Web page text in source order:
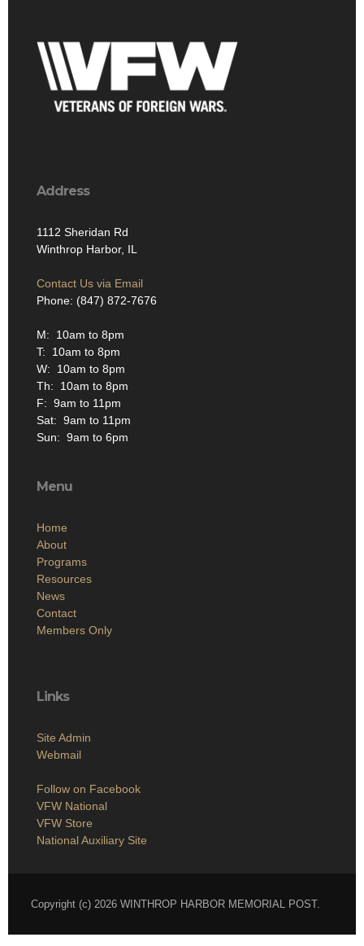
Address
1112 Sheridan Rd
Winthrop Harbor, IL
Contact Us via Email
Phone: (847) 872-7676
M: 10am to 8pm
T: 10am to 8pm
W: 10am to 8pm
Th: 10am to 8pm
F: 9am to 11pm
Sat: 9am to 11pm
Sun: 9am to 6pm
Menu
Home
About
Programs
Resources
News
Contact
Members Only
Links
Site Admin
Webmail
Follow on Facebook
VFW National
VFW Store
National Auxiliary Site
Copyright (c) 2026 WINTHROP HARBOR MEMORIAL POST.